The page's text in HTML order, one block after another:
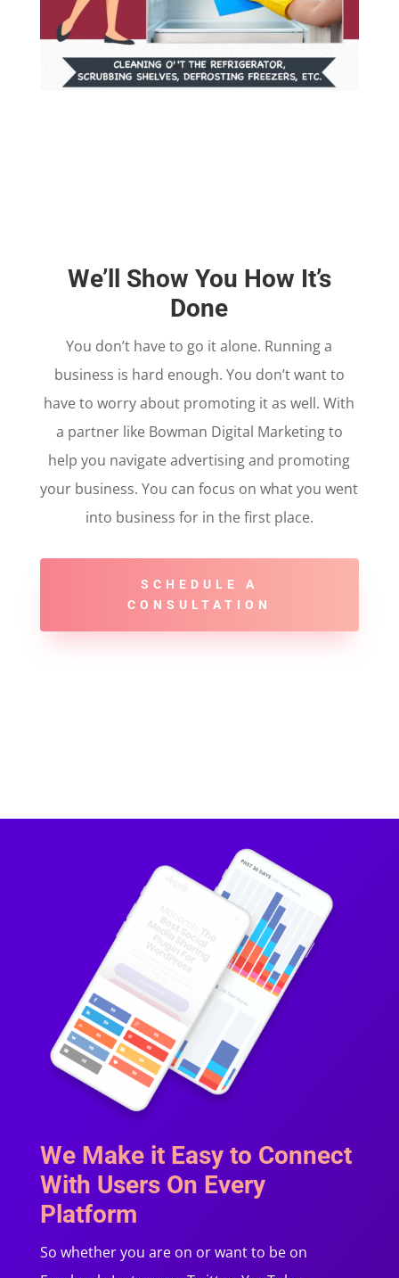
We’ll Show You How It’s
Done
You don’t have to go it alone. Running a
business is hard enough. You don’t want to
have to worry about promoting it as well. With
a partner like Bowman Digital Marketing to
help you navigate advertising and promoting
your business. You can focus on what you went
into business for in the first place.
SCHEDULE A
CONSULTATION
We Make it Easy to Connect
With Users On Every
Platform
So whether you are on or want to be on